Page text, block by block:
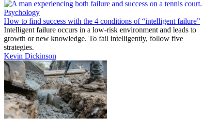
Psychology
How to find success with the 4 conditions of “intelligent failure”
Intelligent failure occurs in a low-risk environment and leads to
growth or new knowledge. To fail intelligently, follow five
strategies.
Kevin Dickinson